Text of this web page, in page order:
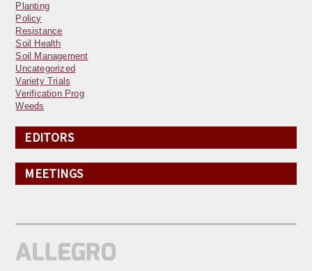
Planting
Policy
Resistance
Soil Health
Soil Management
Uncategorized
Variety Trials
Verification Prog
Weeds
EDITORS
MEETINGS